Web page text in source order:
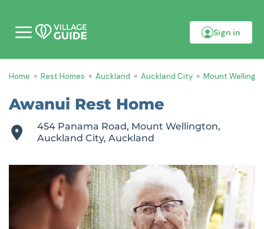
b
l
e
Sign in
Home » Rest Homes » Auckland » Auckland City » Mount
Awanui Rest Home
454 Panama Road, Mount Wellington,
Auckland City, Auckland